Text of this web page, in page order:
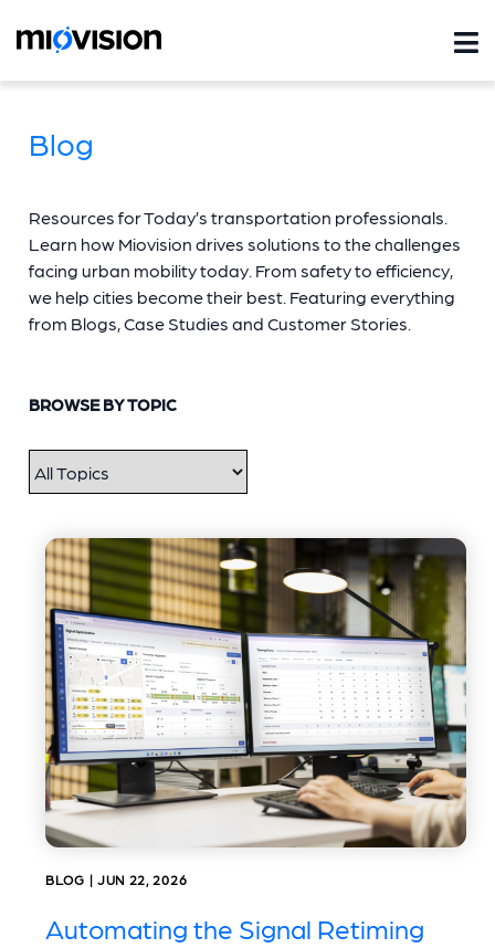
Blog
Resources for Today’s transportation professionals.
Learn how Miovision drives solutions to the challenges
facing urban mobility today. From safety to efficiency,
we help cities become their best. Featuring everything
from Blogs, Case Studies and Customer Stories.
BROWSE BY TOPIC
BLOG | JUN 22, 2026
Automating the Signal Retiming